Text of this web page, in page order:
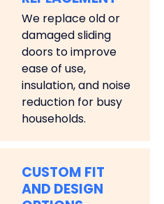
We replace old or
damaged sliding
doors to improve
ease of use,
insulation, and noise
reduction for busy
households.
CUSTOM FIT
AND DESIGN